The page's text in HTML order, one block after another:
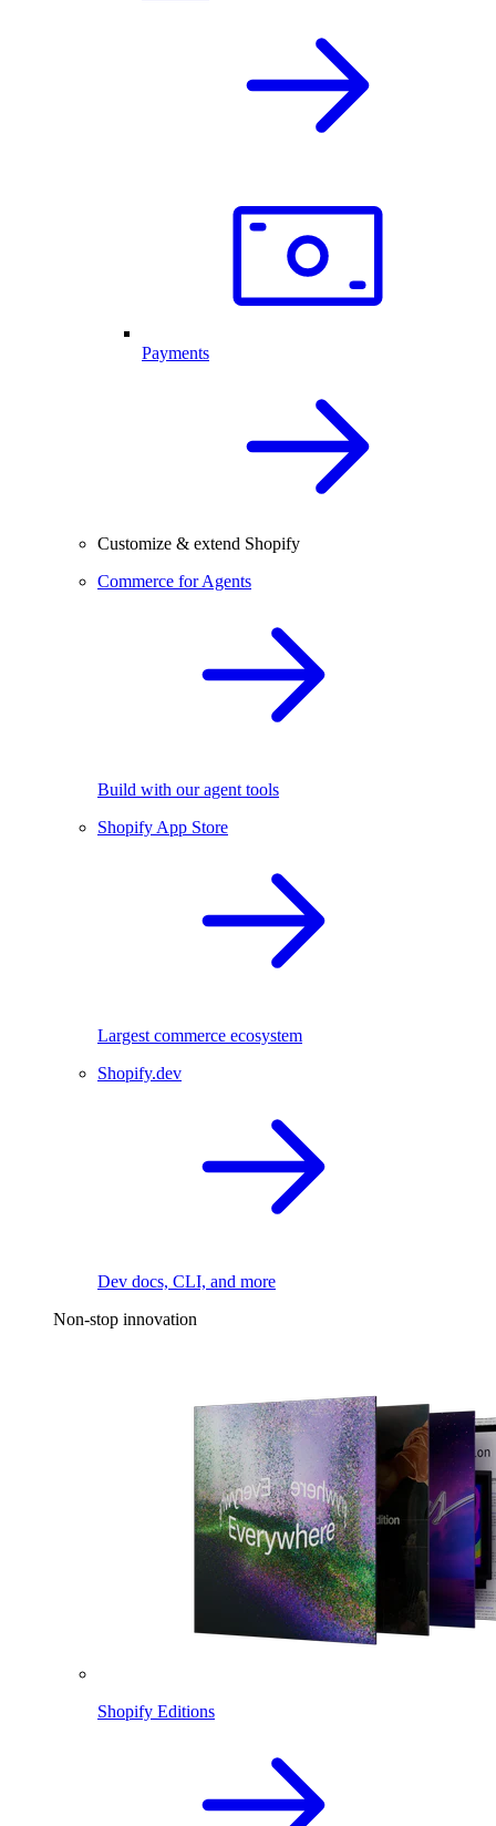
Payments
Customize & extend Shopify
Commerce for Agents
Build with our agent tools
Shopify App Store
Largest commerce ecosystem
Shopify.dev
Dev docs, CLI, and more
Non-stop innovation
Shopify Editions